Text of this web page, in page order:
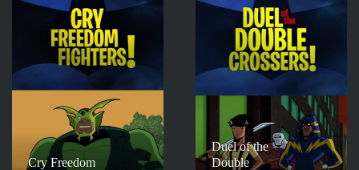
Cry Freedom
Duel of the
Double